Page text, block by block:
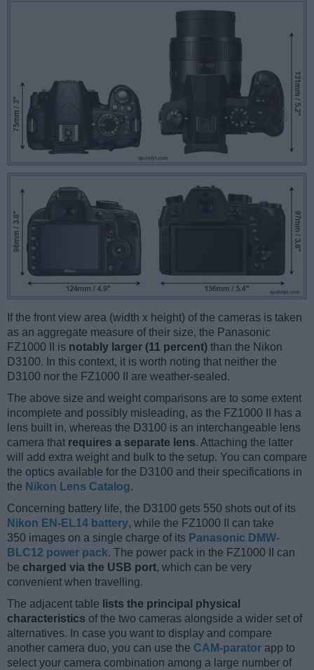
If the front view area (width x height) of the cameras is taken
as an aggregate measure of their size, the Panasonic
FZ1000 II is notably larger (11 percent) than the Nikon
D3100. In this context, it is worth noting that neither the
D3100 nor the FZ1000 II are weather-sealed.
The above size and weight comparisons are to some extent
incomplete and possibly misleading, as the FZ1000 II has a
lens built in, whereas the D3100 is an interchangeable lens
camera that requires a separate lens. Attaching the latter
will add extra weight and bulk to the setup. You can compare
the optics available for the D3100 and their specifications in
the Nikon Lens Catalog.
Concerning battery life, the D3100 gets 550 shots out of its
Nikon EN-EL14 battery, while the FZ1000 II can take
350 images on a single charge of its Panasonic DMW-
BLC12 power pack. The power pack in the FZ1000 II can
be charged via the USB port, which can be very
convenient when travelling.
The adjacent table lists the principal physical
characteristics of the two cameras alongside a wider set of
alternatives. In case you want to display and compare
another camera duo, you can use the CAM-parator app to
select your camera combination among a large number of